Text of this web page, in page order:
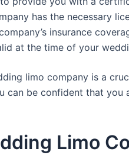
has the necessary
insurance
at the time of your
limo company is a
can be confident that
Limo